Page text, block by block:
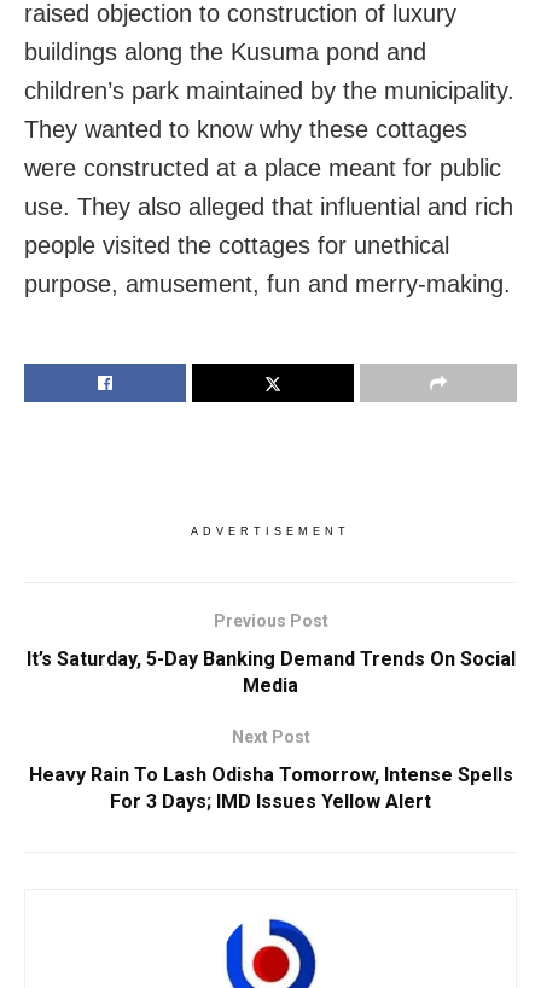
raised objection to construction of luxury
buildings along the Kusuma pond and
children’s park maintained by the municipality.
They wanted to know why these cottages
were constructed at a place meant for public
use. They also alleged that influential and rich
people visited the cottages for unethical
purpose, amusement, fun and merry-making.
ADVERTISEMENT
Previous Post
It’s Saturday, 5-Day Banking Demand Trends On Social
Media
Next Post
Heavy Rain To Lash Odisha Tomorrow, Intense Spells
For 3 Days; IMD Issues Yellow Alert